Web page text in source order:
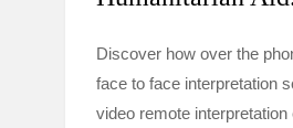
Discover how over the
face to face interpretation
video remote